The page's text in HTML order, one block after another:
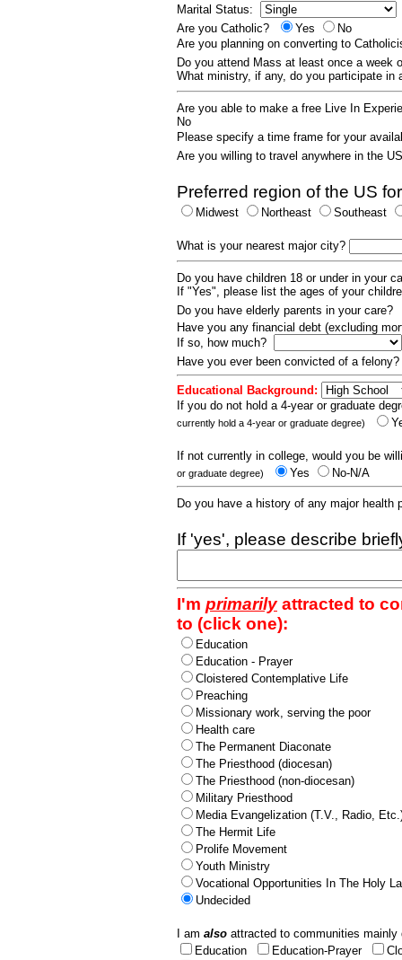
Marital Status:
Are you Catholic?
Yes
No
Are you planning on converting to
Do you attend Mass at least once a week
What ministry, if any, do you participate
Are you able to make a free Live In
No
Please specify a time frame for your
Are you willing to travel anywhere in the
Preferred region of the US
Midwest Northeast Southeast
What is your nearest major city?
Do you have children 18 or under in your
If "Yes", please list the ages of your
Do you have elderly parents in your care?
Have you any financial debt (excluding
If so, how much?
Have you ever been convicted of a
Educational Background:
If you do not hold a 4-year or graduate
currently hold a 4-year or graduate degree)
If not currently in college, would you be
or graduate degree) Yes No-N/A
Do you have a history of any major
If 'yes', please describe
I'm primarilyattracted to
to (click one):
Education
Education - Prayer
Cloistered Contemplative Life
Preaching
Missionary work, serving the poor
Health care
The Permanent Diaconate
The Priesthood (diocesan)
The Priesthood (non-diocesan)
Military Priesthood
Media Evangelization (T.V., Radio,
The Hermit Life
Prolife Movement
Youth Ministry
Vocational Opportunities In The Holy
Undecided
I am also attracted to communities
Education
Education-Prayer